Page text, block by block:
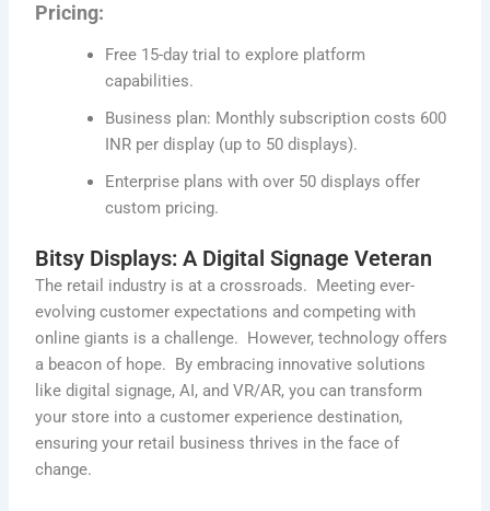
Pricing:
Free 15-day trial to explore platform
capabilities.
Business plan: Monthly subscription costs 600
INR per display (up to 50 displays).
Enterprise plans with over 50 displays offer
custom pricing.
Bitsy Displays: A Digital Signage Veteran
The retail industry is at a crossroads. Meeting ever-
evolving customer expectations and competing with
online giants is a challenge. However, technology offers
a beacon of hope. By embracing innovative solutions
like digital signage, AI, and VR/AR, you can transform
your store into a customer experience destination,
ensuring your retail business thrives in the face of
change.